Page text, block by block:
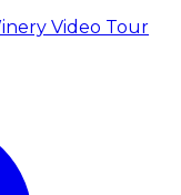
Video Tour